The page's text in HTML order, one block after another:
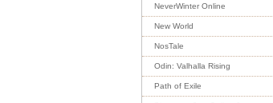
NeverWinter Online
New World
NosTale
Odin: Valhalla Rising
Path of Exile